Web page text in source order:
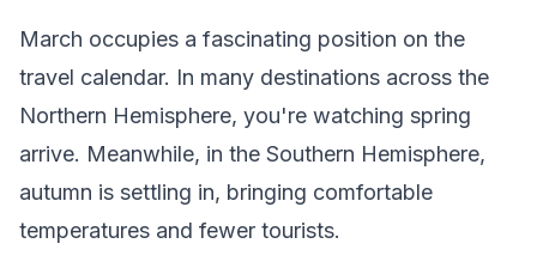
March occupies a fascinating position on the
travel calendar. In many destinations across the
Northern Hemisphere, you're watching spring
arrive. Meanwhile, in the Southern Hemisphere,
autumn is settling in, bringing comfortable
temperatures and fewer tourists.